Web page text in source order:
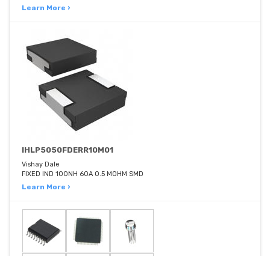
Learn More ›
IHLP5050FDERR10M01
Vishay Dale
FIXED IND 100NH 60A 0.5 MOHM SMD
Learn More ›